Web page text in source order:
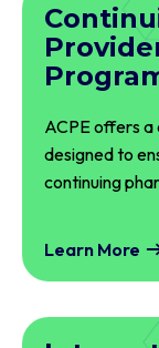
ACPE offers
designed to
continuing
Learn More